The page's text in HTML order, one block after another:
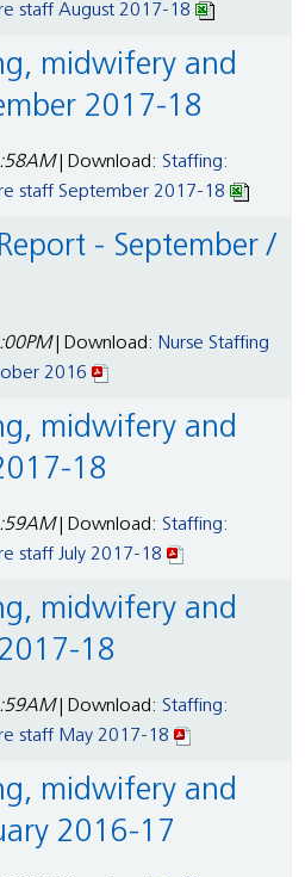
staff August 2017-18
2017-18
| Download: Staffing:
staff September 2017-18
| Download: Nurse Staffing
2016
18
| Download: Staffing:
staff July 2017-18
18
| Download: Staffing:
staff May 2017-18
2016-17